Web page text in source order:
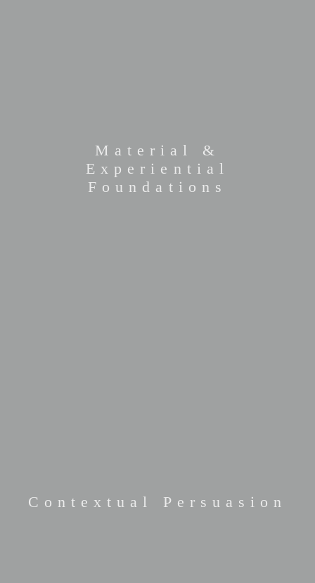
Material &
Experiential
Foundations
Contextual Persuasion